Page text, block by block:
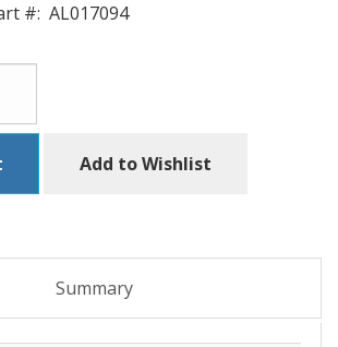
#: AL017094
Add to Wishlist
Summary